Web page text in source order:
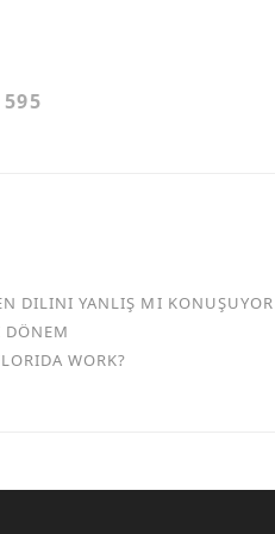
595
DILINI YANLIŞ MI
DÖNEM
WORK?